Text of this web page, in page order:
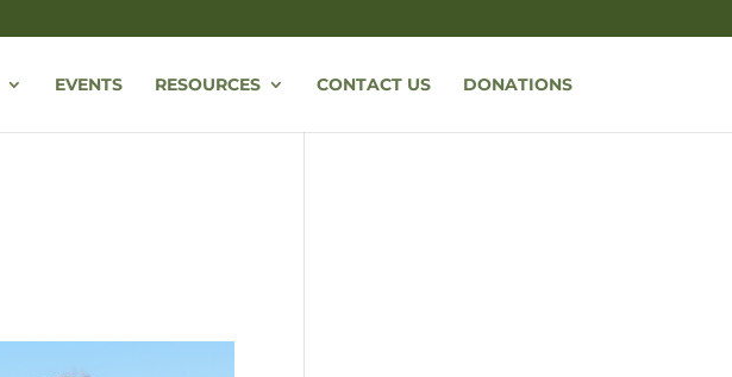
EVENTS RESOURCES CONTACT US DONATIONS